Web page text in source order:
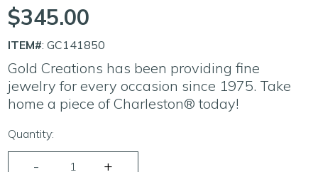
$345.00
ITEM#: GC141850
Gold Creations has been providing fine
jewelry for every occasion since 1975. Take
home a piece of Charleston® today!
Quantity: